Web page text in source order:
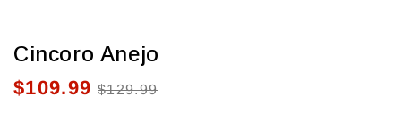
Cincoro Anejo
Sale
$109.99 Regular
$129.99